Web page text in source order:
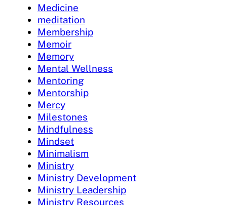
Medicine
meditation
Membership
Memoir
Memory
Mental Wellness
Mentoring
Mentorship
Mercy
Milestones
Mindfulness
Mindset
Minimalism
Ministry
Ministry Development
Ministry Leadership
Ministry Resources